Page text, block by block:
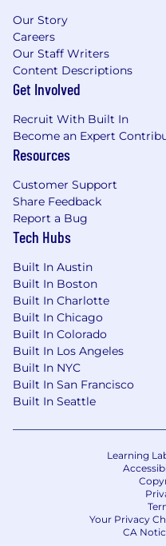
Direct
including MMP
frameworks
Prior experience
Preferred
Advanced degree
Prior
companies such
track record of
Proven record of
(conference
papers, or
Extensive
in vertical-
Brand and DR
ability to
Balance of
expertise, with
future of
Our Story
Careers
Our Staff Writers
Content Descriptions
Get Involved
Recruit With Built In
Become an Expert
Resources
Customer Support
Share Feedback
Report a Bug
Tech Hubs
Built In Austin
Built In Boston
Built In Charlotte
Built In Chicago
Built In Colorado
Built In Los Angeles
Built In NYC
Built In San Francisco
Built In Seattle
Learning
Your Privacy
CA